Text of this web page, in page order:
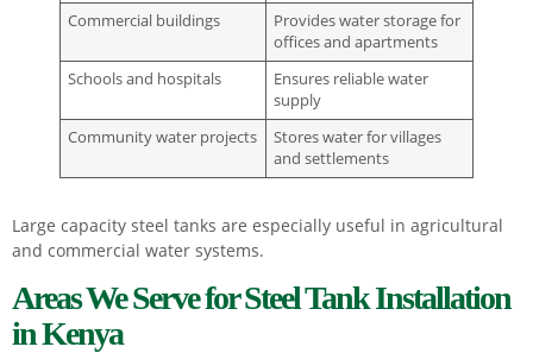
Commercial buildings
Provides water storage for
offices and apartments
Schools and hospitals
Ensures reliable water
supply
Community water projects
Stores water for villages
and settlements
Large capacity steel tanks are especially useful in agricultural
and commercial water systems.
Areas We Serve for Steel Tank Installation
in Kenya